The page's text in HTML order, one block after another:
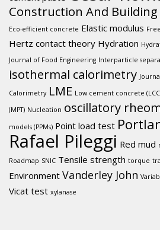
Construction And
Eco-efficient concrete Elastic modulus
Hertz contact theory Hydration
Journal of Food Engineering Interparticle
isothermal calorimetry
Calorimetry LME Low cement concrete
(MPT) Nucleation oscillatory
models (PPMs) Point load test
Rafael Pileggi Red mud
Roadmap SNIC Tensile strength torque
Environment Vanderley John
Vicat test xylanase